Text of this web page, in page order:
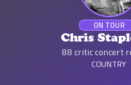
ON TOUR
Chris
88 critic concert
COUNTRY